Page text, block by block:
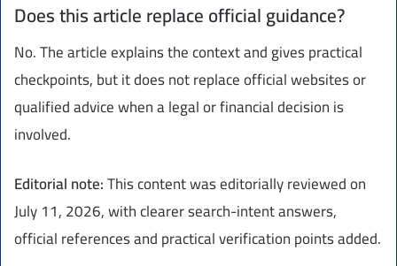
Does this article replace official guidance?
No. The article explains the context and gives practical
checkpoints, but it does not replace official websites or
qualified advice when a legal or financial decision is
involved.
Editorial note:This content was editorially reviewed on
July 11, 2026, with clearer search-intent answers,
official references and practical verification points added.